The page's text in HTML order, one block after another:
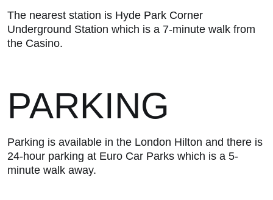
The nearest station is Hyde Park Corner
Underground Station which is a 7-minute walk from
the Casino.
PARKING
Parking is available in the London Hilton and there is
24-hour parking at Euro Car Parks which is a 5-
minute walk away.